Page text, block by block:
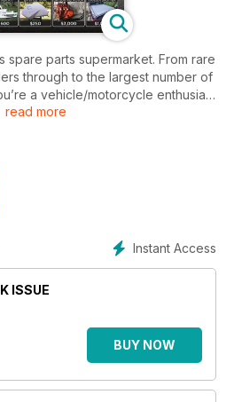
through to the largest number of
a vehicle/motorcycle enthusiast
you can’t afford to be without!
car/bike/truck/4x4.
read more
Instant Access
ISSUE
BUY NOW